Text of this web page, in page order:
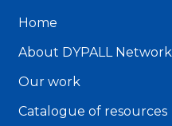
Home
About DYPALL Network
Our work
Catalogue of resources